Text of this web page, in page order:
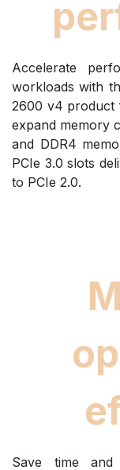
Accelerate
workloads with
2600 v4 product
expand memory
and DDR4
PCIe 3.0 slots
to PCIe 2.0.
Save time